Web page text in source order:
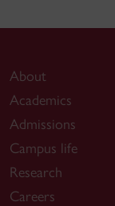
About
Academics
Admissions
Campus life
Research
Careers